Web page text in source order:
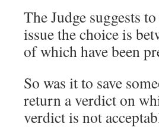
The Judge suggests
issue the choice is
of which have been
So was it to save
return a verdict on
verdict is not